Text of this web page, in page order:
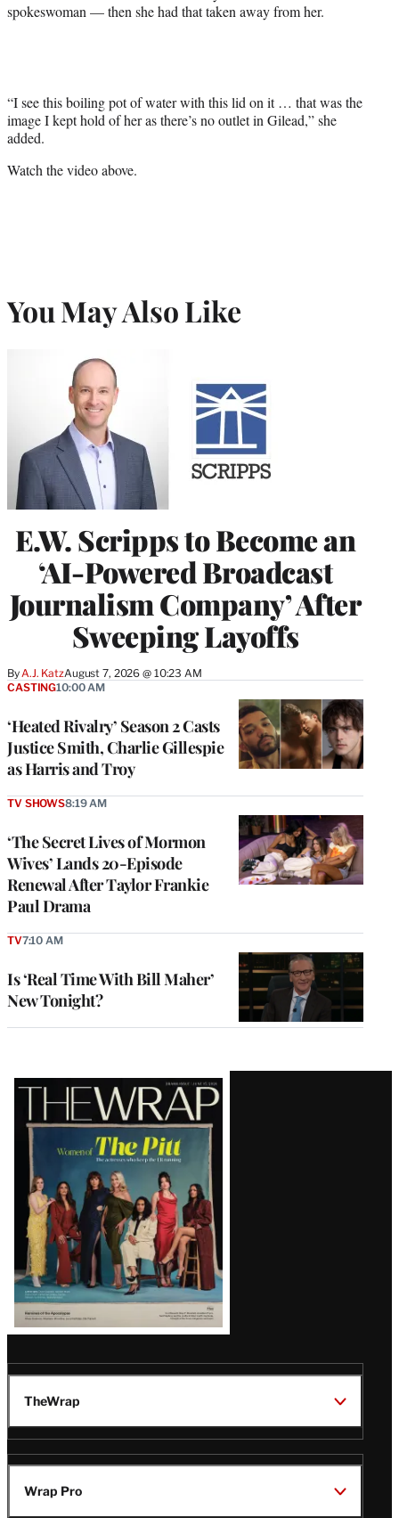
spokeswoman — then she had that taken away from her.
“I see this boiling pot of water with this lid on it … that was the
image I kept hold of her as there’s no outlet in Gilead,” she
added.
Watch the video above.
You May Also Like
E.W. Scripps to Become an
‘AI-Powered Broadcast
Journalism Company’ After
Sweeping Layoffs
By A.J. KatzAugust 7, 2026 @ 10:23 AM
‘Heated Rivalry’ Season 2 Casts
Justice Smith, Charlie Gillespie
as Harris and Troy
CASTING10:00 AM
‘The Secret Lives of Mormon
Wives’ Lands 20-Episode
Renewal After Taylor Frankie
Paul Drama
TV SHOWS8:19 AM
Is ‘Real Time With Bill Maher’
New Tonight?
TV7:10 AM
Latest
Magazine
Issue
TheWrap
Wrap Pro